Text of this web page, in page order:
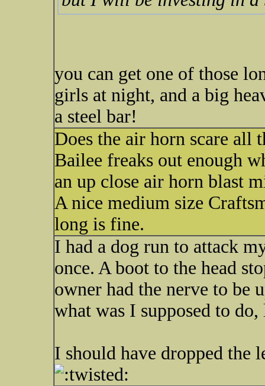
you can get one of those
girls at night, and a big
a steel bar!
Does the air horn scare all
Bailee freaks out enough
an up close air horn blast
A nice medium size
long is fine.
I had a dog run to attack
once. A boot to the head
owner had the nerve to be
what was I supposed to
I should have dropped the